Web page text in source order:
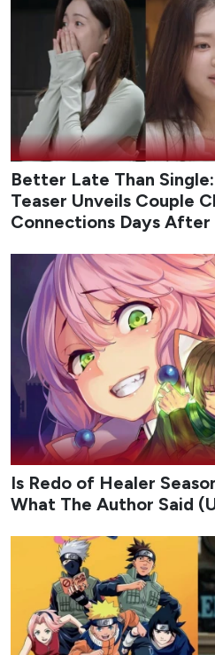
Better Late Than
Teaser Unveils Couple
Connections Days After
Is Redo of Healer
What The Author Said